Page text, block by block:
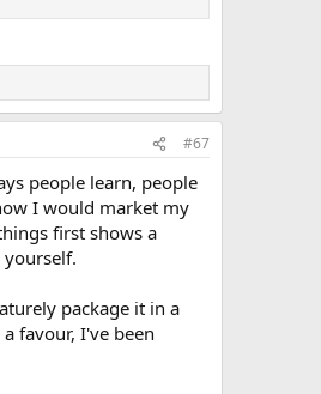
very little for certain
it isn't (for them)...its
is"Awesome! It's perfect!"so
or even
wrong. Great artists
your audience and give
pigs."
#67
people learn, people
I would market my
first shows a
package it in a
favour, I've been